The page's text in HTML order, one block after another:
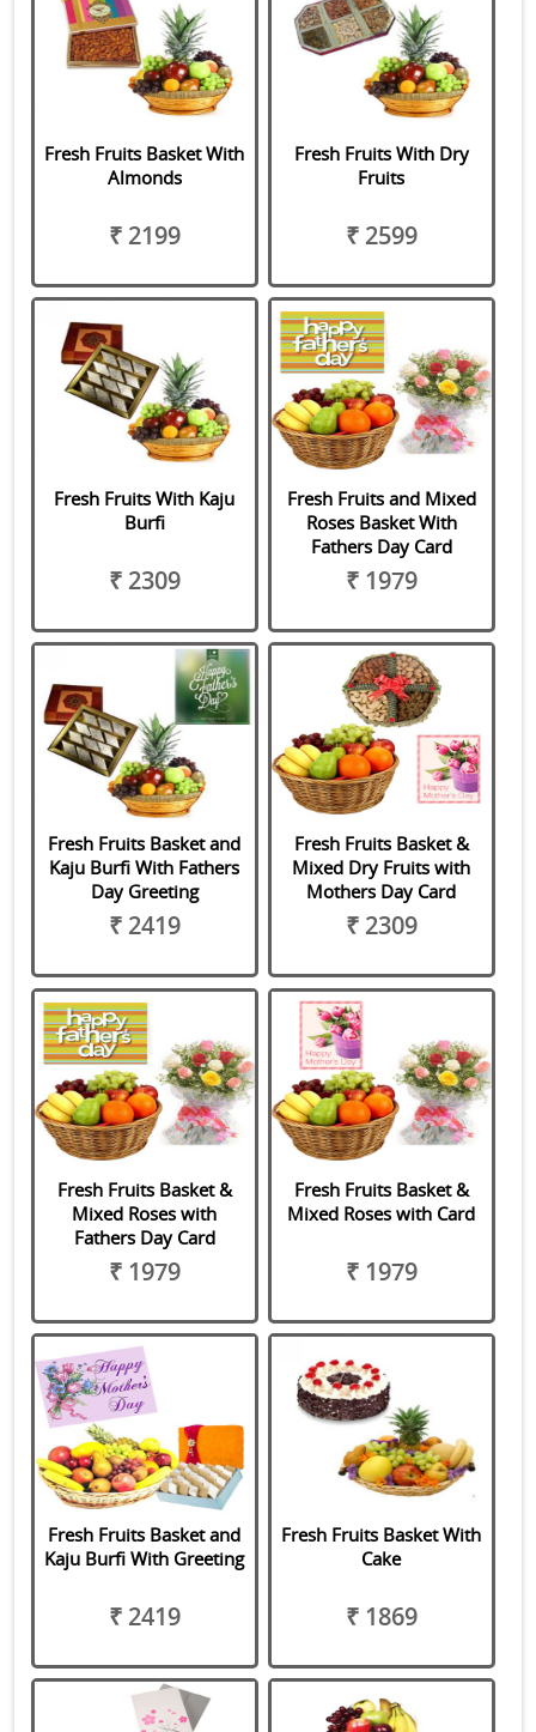
Fresh Fruits Basket With
Almonds
₹ 2199
Fresh Fruits With Dry
Fruits
₹ 2599
Fresh Fruits With Kaju
Burfi
₹ 2309
Fresh Fruits and Mixed
Roses Basket With
Fathers Day Card
₹ 1979
Fresh Fruits Basket and
Kaju Burfi With Fathers
Day Greeting
₹ 2419
Fresh Fruits Basket &
Mixed Dry Fruits with
Mothers Day Card
₹ 2309
Fresh Fruits Basket &
Mixed Roses with
Fathers Day Card
₹ 1979
Fresh Fruits Basket &
Mixed Roses with Card
₹ 1979
Fresh Fruits Basket and
Kaju Burfi With Greeting
₹ 2419
Fresh Fruits Basket With
Cake
₹ 1869